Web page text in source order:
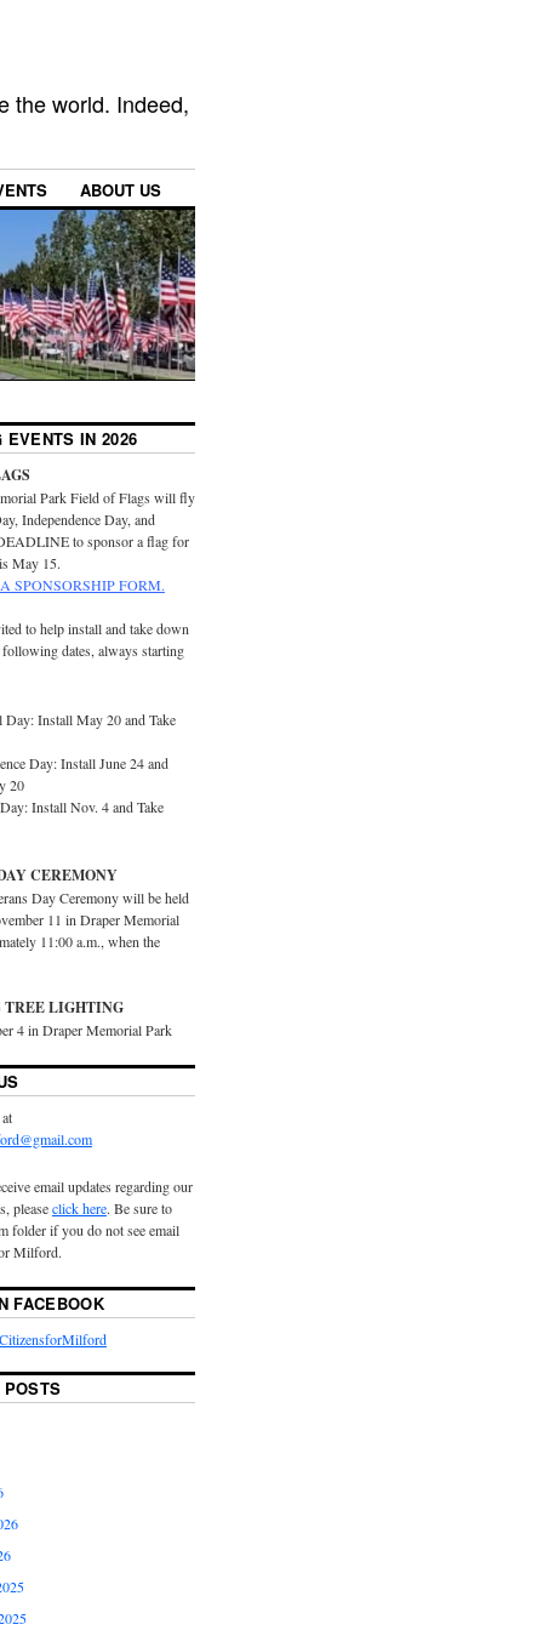
the world. Indeed,
ABOUT US
EVENTS IN 2026
Park Field of Flags will fly
Independence Day, and
to sponsor a flag for
May 15.
SPONSORSHIP FORM.
to help install and take down
dates, always starting
Install May 20 and Take
Day: Install June 24 and
20
Install Nov. 4 and Take
CEREMONY
Day Ceremony will be held
11 in Draper Memorial
11:00 a.m., when the
TREE LIGHTING
4 in Draper Memorial Park
email updates regarding our
pleaseclick here. Be sure to
folder if you do not see email
Milford.
FACEBOOK
POSTS